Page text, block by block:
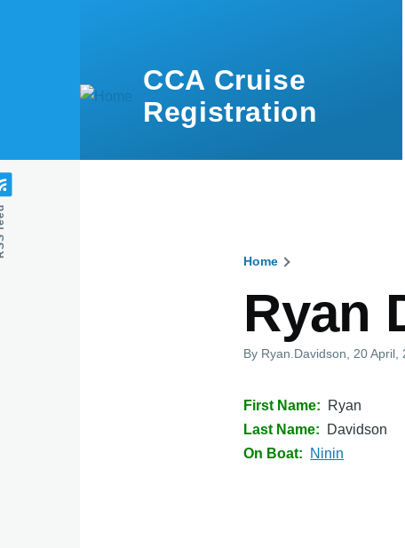
CCA Cruise
Registration
Home
Ryan
By Ryan.Davidson , 20 April,
First Name
Ryan
Last Name
Davidson
On Boat
Ninin